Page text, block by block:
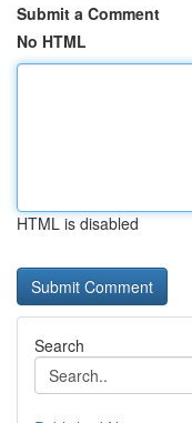
Submit a Comment
No HTML
HTML is disabled
Search